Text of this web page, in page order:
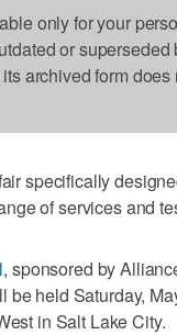
only for your
or
archived form does
specifically
of services and
, sponsored by
held Saturday,
in Salt Lake City.